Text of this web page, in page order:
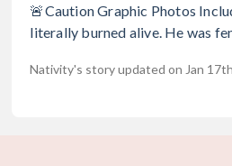
🚨Caution Graphic Photos
literally burned alive. He was
Nativity's story updated on Jan